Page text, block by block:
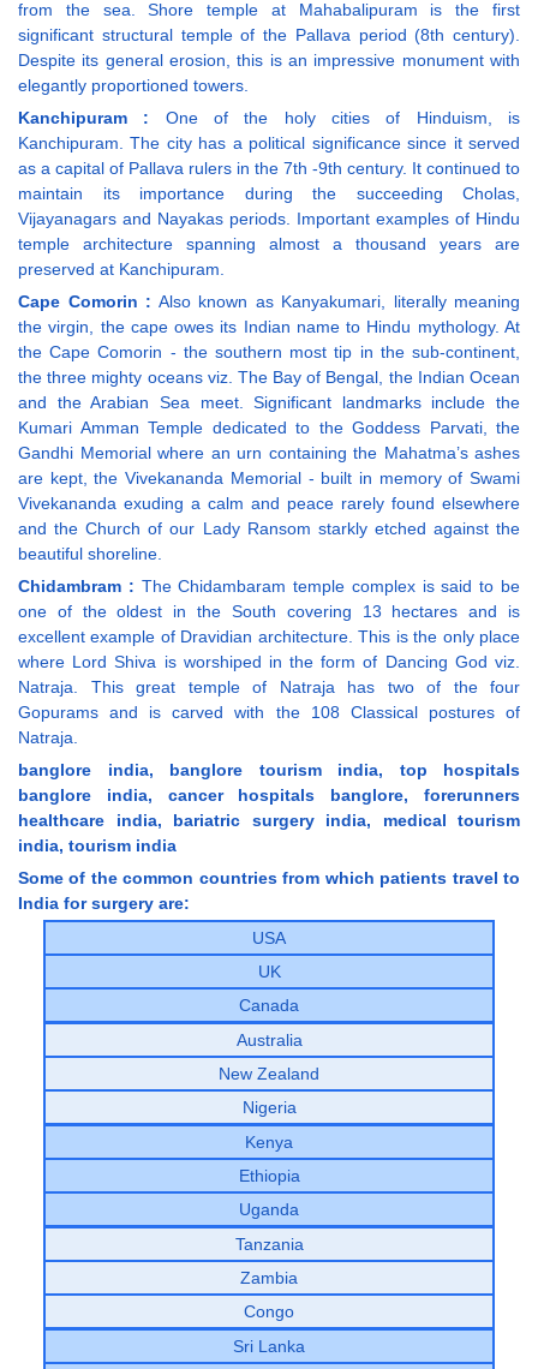
from the sea. Shore temple at Mahabalipuram is the first
significant structural temple of the Pallava period (8th century).
Despite its general erosion, this is an impressive monument with
elegantly proportioned towers.
Kanchipuram : One of the holy cities of Hinduism, is
Kanchipuram. The city has a political significance since it served
as a capital of Pallava rulers in the 7th -9th century. It continued to
maintain its importance during the succeeding Cholas,
Vijayanagars and Nayakas periods. Important examples of Hindu
temple architecture spanning almost a thousand years are
preserved at Kanchipuram.
Cape Comorin : Also known as Kanyakumari, literally meaning
the virgin, the cape owes its Indian name to Hindu mythology. At
the Cape Comorin - the southern most tip in the sub-continent,
the three mighty oceans viz. The Bay of Bengal, the Indian Ocean
and the Arabian Sea meet. Significant landmarks include the
Kumari Amman Temple dedicated to the Goddess Parvati, the
Gandhi Memorial where an urn containing the Mahatma’s ashes
are kept, the Vivekananda Memorial - built in memory of Swami
Vivekananda exuding a calm and peace rarely found elsewhere
and the Church of our Lady Ransom starkly etched against the
beautiful shoreline.
Chidambram : The Chidambaram temple complex is said to be
one of the oldest in the South covering 13 hectares and is
excellent example of Dravidian architecture. This is the only place
where Lord Shiva is worshiped in the form of Dancing God viz.
Natraja. This great temple of Natraja has two of the four
Gopurams and is carved with the 108 Classical postures of
Natraja.
banglore india, banglore tourism india, top hospitals
banglore india, cancer hospitals banglore, forerunners
healthcare india, bariatric surgery india, medical tourism
india, tourism india
Some of the common countries from which patients travel to
India for surgery are:
USA
UK
Canada
Australia
New Zealand
Nigeria
Kenya
Ethiopia
Uganda
Tanzania
Zambia
Congo
Sri Lanka